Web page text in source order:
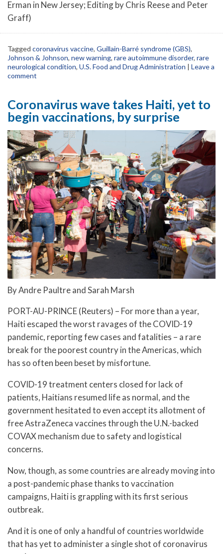
Erman in New Jersey; Editing by Chris Reese and Peter
Graff)
Tagged coronavirus vaccine, Guillain-Barré syndrome (GBS),
Johnson & Johnson, new warning, rare autoimmune disorder, rare
neurological condition, U.S. Food and Drug Administration | Leave a
comment
Coronavirus wave takes Haiti, yet to
begin vaccinations, by surprise
By Andre Paultre and Sarah Marsh
PORT-AU-PRINCE (Reuters) – For more than a year,
Haiti escaped the worst ravages of the COVID-19
pandemic, reporting few cases and fatalities – a rare
break for the poorest country in the Americas, which
has so often been beset by misfortune.
COVID-19 treatment centers closed for lack of
patients, Haitians resumed life as normal, and the
government hesitated to even accept its allotment of
free AstraZeneca vaccines through the U.N.-backed
COVAX mechanism due to safety and logistical
concerns.
Now, though, as some countries are already moving into
a post-pandemic phase thanks to vaccination
campaigns, Haiti is grappling with its first serious
outbreak.
And it is one of only a handful of countries worldwide
that has yet to administer a single shot of coronavirus